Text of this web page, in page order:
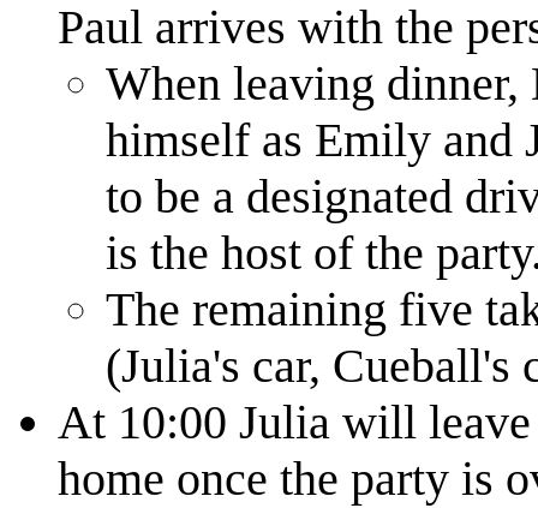
Paul arrives with the
When leaving dinner,
himself as Emily and
to be a designated
is the host of the
The remaining five
(Julia's car, Cueball's
At 10:00 Julia will
home once the party is